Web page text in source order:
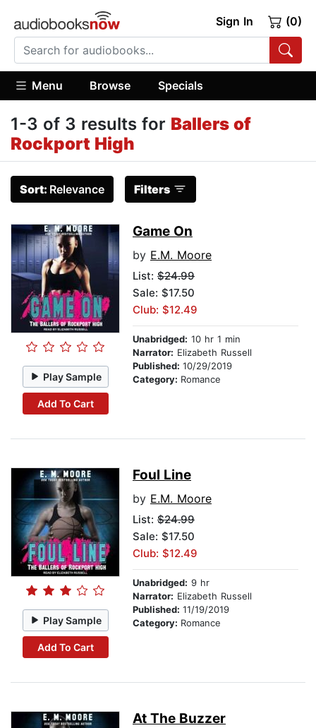
Sign In (0)
Menu Browse Specials
1-3 of 3 results for Ballers of
Rockport High
Sort: Relevance Filters
Play Sample
Add To Cart
Game On
by E.M. Moore
List: $24.99
Sale: $17.50
Club: $12.49
Unabridged: 10 hr 1 min
Narrator: Elizabeth Russell
Published: 10/29/2019
Category: Romance
Play Sample
Add To Cart
Foul Line
by E.M. Moore
List: $24.99
Sale: $17.50
Club: $12.49
Unabridged: 9 hr
Narrator: Elizabeth Russell
Published: 11/19/2019
Category: Romance
At The Buzzer